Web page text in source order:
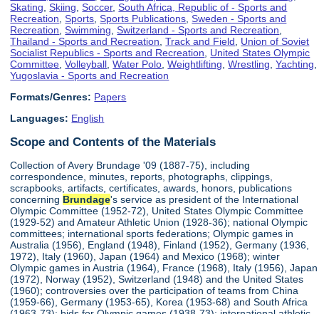
Skating ,Skiing ,Soccer,South Africa, Republic of - Sports and
Recreation ,Sports ,Sports Publications ,Sweden - Sports and
Recreation ,Swimming ,Switzerland - Sports and Recreation
Thailand - Sports and Recreation ,Track and Field
Union of Soviet
Socialist Republics - Sports and Recreation
United States Olympic
Committee ,Volleyball ,Water Polo ,Weightlifting ,Wrestling ,Yachting
Yugoslavia - Sports and Recreation
Formats/Genres: Papers
Languages: English
Scope and Contents of the Materials
Collection of Avery Brundage '09 (1887-75), including
correspondence, minutes, reports, photographs, clippings,
scrapbooks, artifacts, certificates, awards, honors, publications
concerning Brundage's service as president of the International
Olympic Committee (1952-72), United States Olympic Committee
(1929-52) and Amateur Athletic Union (1928-36); national Olympic
committees; international sports federations; Olympic games in
Australia (1956), England (1948), Finland (1952), Germany (1936,
1972), Italy (1960), Japan (1964) and Mexico (1968); winter
Olympic games in Austria (1964), France (1968), Italy (1956), Japan
(1972), Norway (1952), Switzerland (1948) and the United States
(1960); controversies over the participation of teams from China
(1959-66), Germany (1953-65), Korea (1953-68) and South Africa